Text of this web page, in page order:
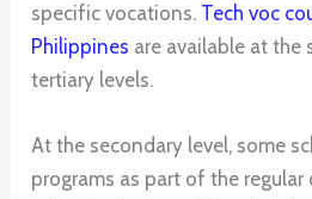
specific vocations. Tech voc
Philippines are available at the
tertiary levels.
At the secondary level, some
programs as part of the regular